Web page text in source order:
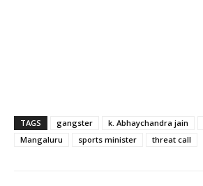
TAGS gangster k. Abhaychandra jain
Mangaluru
sports minister threat call